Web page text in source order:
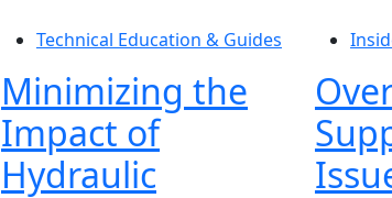
Technical Education & Guides
Minimizing the
Impact of
Hydraulic